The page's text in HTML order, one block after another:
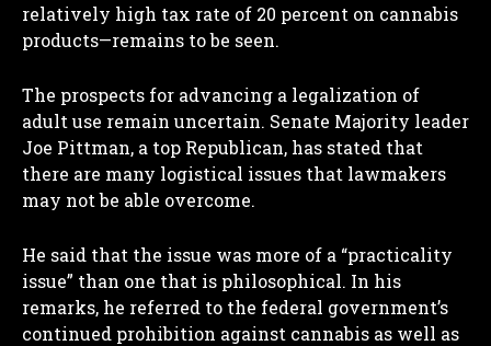
relatively high tax rate of 20 percent on cannabis
products—remains to be seen.
The prospects for advancing a legalization of
adult use remain uncertain. Senate Majority leader
Joe Pittman, a top Republican, has stated that
there are many logistical issues that lawmakers
may not be able overcome.
He said that the issue was more of a “practicality
issue” than one that is philosophical. In his
remarks, he referred to the federal government’s
continued prohibition against cannabis as well as